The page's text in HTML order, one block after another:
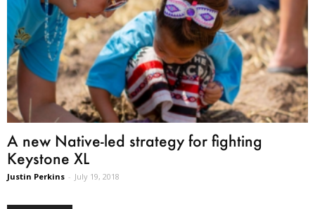
A new Native-led strategy for fighting
Keystone XL
Justin Perkins - July 19, 2018